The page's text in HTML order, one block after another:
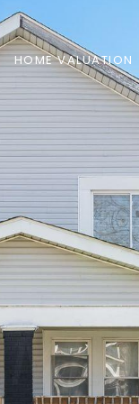
HOME VALUATION